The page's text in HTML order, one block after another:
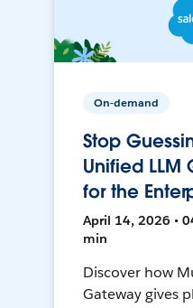
On-demand
Stop
Unified LLM
for the
April 14, 2026 •
min
Discover how
Gateway gives